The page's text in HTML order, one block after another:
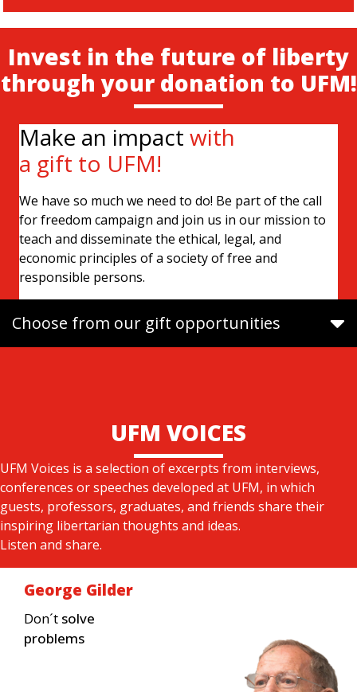
Invest in the future of liberty
through your donation to UFM!
Make an impact with
a gift to UFM!
We have so much we need to do! Be part of the call
for freedom campaign and join us in our mission to
teach and disseminate the ethical, legal, and
economic principles of a society of free and
responsible persons.
Choose from our gift opportunities
UFM VOICES
UFM Voices is a selection of excerpts from interviews,
conferences or speeches developed at UFM, in which
guests, professors, graduates, and friends share their
inspiring libertarian thoughts and ideas.
Listen and share.
George Gilder
Don´t solve
problems